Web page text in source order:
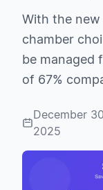
With the new
chamber
be managed
of 67%
December
2025